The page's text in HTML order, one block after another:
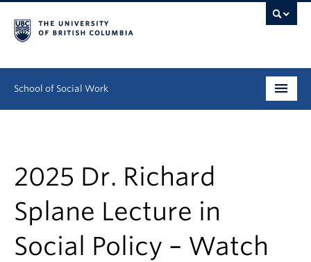
School of Social Work
Continuing Education
Field Education
People
2025 Dr. Richard
Splane Lecture in
Social Policy – Watch